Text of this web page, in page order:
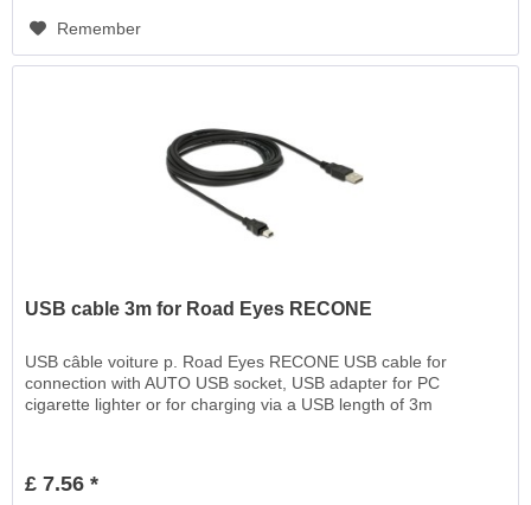
Remember
USB cable 3m for Road Eyes RECONE
USB câble voiture p. Road Eyes RECONE USB cable for
connection with AUTO USB socket, USB adapter for PC
cigarette lighter or for charging via a USB length of 3m
£ 7.56 *